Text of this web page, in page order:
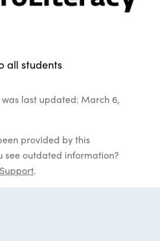
all students
last updated: March 6,
provided by this
see outdated information?
.